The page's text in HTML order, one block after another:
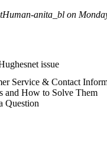
anita_bl on
issue
Service & Contact
and How to Solve Them
Question